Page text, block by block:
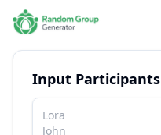
Input Participants